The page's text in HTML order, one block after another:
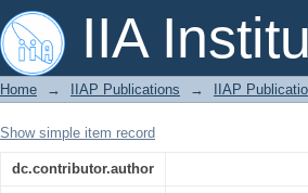
IIA
The spectrum of
Home → IIAP Publications → IIAP
Show simple item record
dc.contributor.author